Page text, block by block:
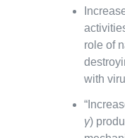
role of
with
γ)